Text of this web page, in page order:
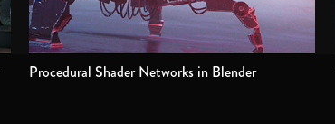
Procedural Shader Networks in Blender